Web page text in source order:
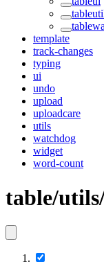
template
track-changes
typing
ui
undo
upload
uploadcare
utils
watchdog
widget
word-count
table/